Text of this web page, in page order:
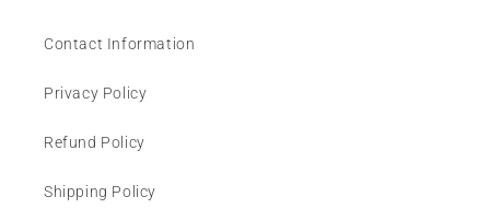
Contact Information
Privacy Policy
Refund Policy
Shipping Policy